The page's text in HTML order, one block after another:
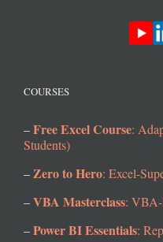
COURSES
–Free Excel Course:
Students)
–Zero to Hero: Excel-
–VBA Masterclass:
–Power BI Essentials: